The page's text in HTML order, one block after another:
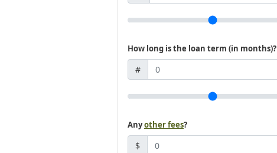
How long is the loan term (in months)?
#
Anyother fees?
$